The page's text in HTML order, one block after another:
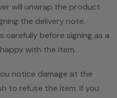
will unwrap the product
the delivery note.
carefully before signing as a
with the item.
notice damage at the
to refuse the item. If you